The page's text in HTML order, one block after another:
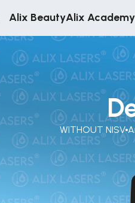
WITHOUT NISV
Alix BeautyAlix Academy